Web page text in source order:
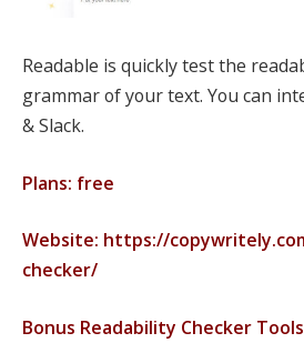
Readable is quickly test the
grammar of your text. You can
& Slack.
Plans: free
Website: https://
checker/
Bonus Readability Checker Tools